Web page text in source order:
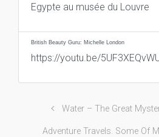
Egypte au musée du Louvre
British Beauty Guru: Michelle London
https://youtu.be/
Water – The Great
Adventure Travels. Some Of